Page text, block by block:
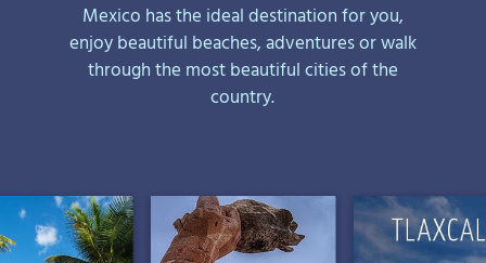
Mexico has the ideal destination for you,
enjoy beautiful beaches, adventures or walk
through the most beautiful cities of the
country.